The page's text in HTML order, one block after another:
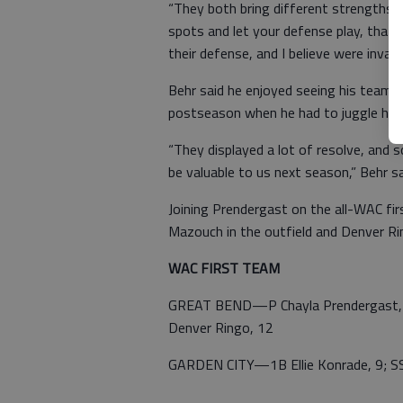
“They both bring different strengths
spots and let your defense play, that
their defense, and I believe were
Behr said he enjoyed seeing his team
postseason when he had to juggle his
“They displayed a lot of resolve, and
be valuable to us next season,” Behr
Joining Prendergast on the all-WAC
Mazouch in the outfield and Denver
WAC FIRST TEAM
GREAT BEND—P Chayla
Denver Ringo, 12
GARDEN CITY—1B Ellie Konrade, 9;